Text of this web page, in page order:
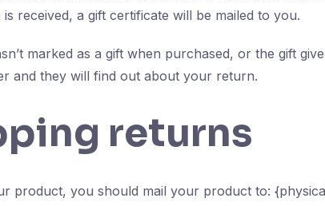
received, a gift certificate will be mailed to you.
marked as a gift when purchased, or the gift
and they will find out about your return.
returns
product, you should mail your product to: